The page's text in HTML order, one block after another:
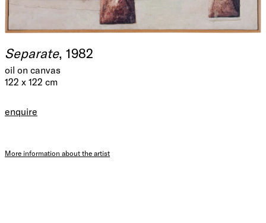
Separate, 1982
oil on canvas
122 x 122 cm
enquire
More information about the artist